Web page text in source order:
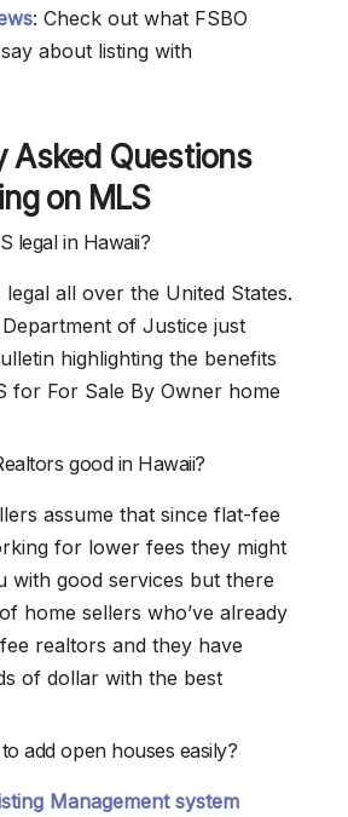
: Check out what FSBO
about listing with
Asked Questions
on MLS
legal in Hawaii?
legal all over the United States.
of Justice just
highlighting the benefits
for For Sale By Owner home
good in Hawaii?
assume that since flat-fee
for lower fees they might
with good services but there
home sellers who’ve already
realtors and they have
of dollar with the best
add open houses easily?
Management system